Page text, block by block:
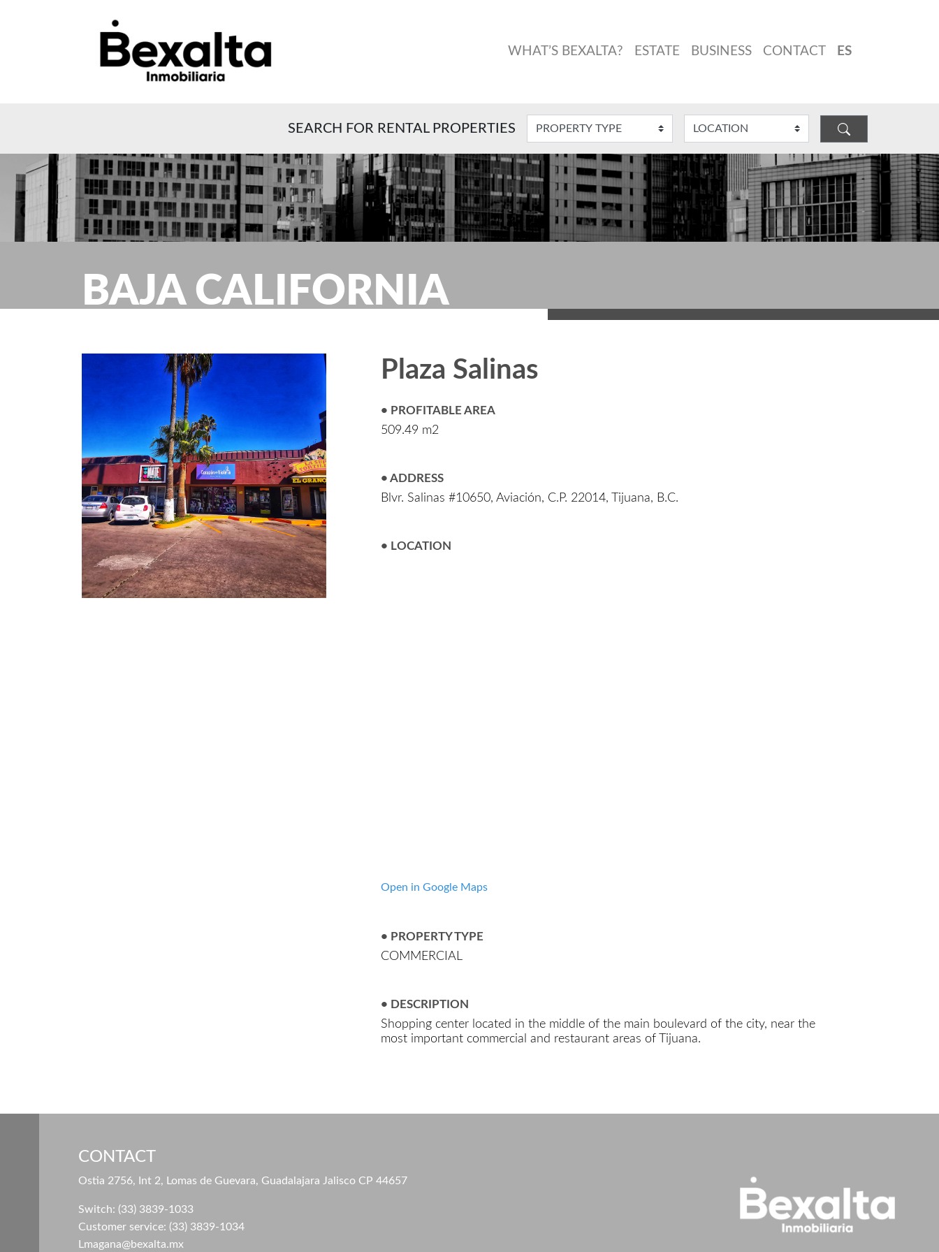
WHAT’S BEXALTA? ESTATE BUSINESS CONTACT ES
SEARCH FOR RENTAL PROPERTIES
BAJA CALIFORNIA
Plaza Salinas
• PROFITABLE AREA
509.49 m2
• ADDRESS
Blvr. Salinas #10650, Aviación, C.P. 22014, Tijuana, B.C.
• LOCATION
Open in Google Maps
• PROPERTY TYPE
COMMERCIAL
• DESCRIPTION
Shopping center located in the middle of the main boulevard of the city, near the
most important commercial and restaurant areas of Tijuana.
CONTACT
Ostia 2756, Int 2, Lomas de Guevara, Guadalajara Jalisco CP 44657
Switch: (33) 3839-1033
Customer service: (33) 3839-1034
Lmagana@bexalta.mx